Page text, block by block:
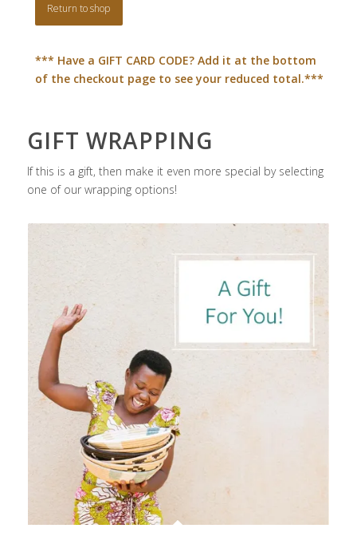
Return to shop
*** Have a GIFT CARD CODE? Add it at the bottom
of the checkout page to see your reduced total.***
GIFT WRAPPING
If this is a gift, then make it even more special by selecting
one of our wrapping options!